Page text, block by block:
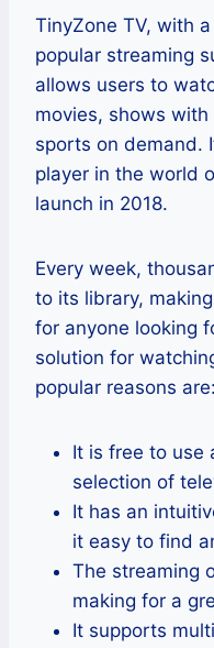
TinyZone TV, with
popular streaming
allows users to
movies, shows
sports on demand.
player in the world
launch in 2018.
Every week,
to its library,
for anyone looking
solution for
popular reasons are:
It is free to use
selection of
It has an
it easy to find
The streaming
making for a
It supports